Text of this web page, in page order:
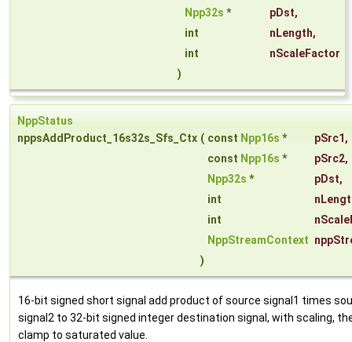
Npp32s * pDst,
int
nLength,
int
nScaleFactor
)
NppStatus
nppsAddProduct_16s32s_Sfs_Ctx ( const Npp16s * pSrc1 ,
const Npp16s * pSrc2,
Npp32s * pDst,
int
int
NppStreamContext
)
16-bit signed short signal add product of source signal1 times
signal2 to 32-bit signed integer destination signal, with scaling,
clamp to saturated value.